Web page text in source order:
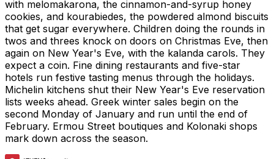
with melomakarona, the cinnamon-and-syrup honey
cookies, and kourabiedes, the powdered almond biscuits
that get sugar everywhere. Children doing the rounds in
twos and threes knock on doors on Christmas Eve, then
again on New Year's Eve, with the kalanda carols. They
expect a coin. Fine dining restaurants and five-star
hotels run festive tasting menus through the holidays.
Michelin kitchens shut their New Year's Eve reservation
lists weeks ahead. Greek winter sales begin on the
second Monday of January and run until the end of
February. Ermou Street boutiques and Kolonaki shops
mark down across the season.